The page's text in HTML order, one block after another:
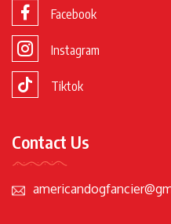
Facebook
Instagram
Tiktok
Contact Us